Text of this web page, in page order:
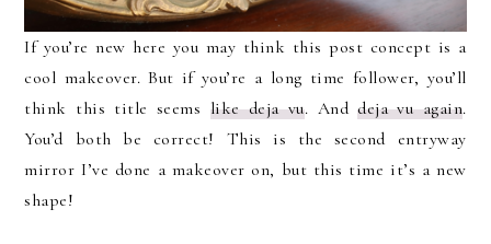
If you’re new here you may think this post concept is a
cool makeover. But if you’re a long time follower, you’ll
think this title seems like deja vu. Anddeja vu again.
You’d both be correct! This is the second entryway
mirror I’ve done a makeover on, but this time it’s a new
shape!